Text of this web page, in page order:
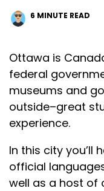
6 MINUTE READ
Ottawa is
federal
museums and
outside–great
experience.
In this city you’ll
official
well as a host of